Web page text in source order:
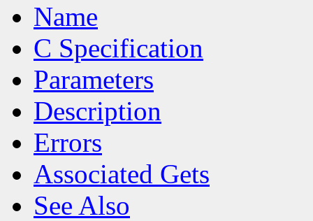
Name
C Specification
Parameters
Description
Errors
Associated Gets
See Also